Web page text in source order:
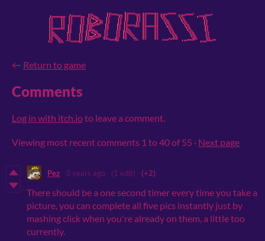
← Return to game
Comments
Log in with itch.ioto leave a comment.
Viewing most recent comments 1 to40of 55 · Next page
Pez 3 years ago (1 edit) (+2)
There should be a one second timer every time you take a
picture, you can complete all five pics instantly just by
mashing click when you're already on them, a little too
currently.